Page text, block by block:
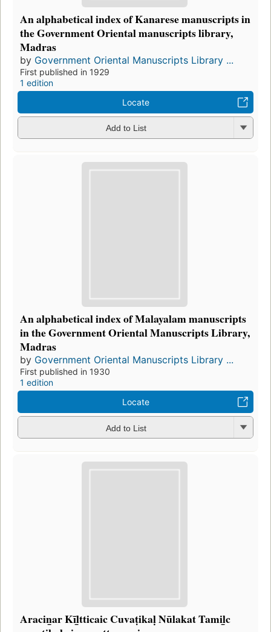
An alphabetical index of Kanarese manuscripts in
the Government Oriental manuscripts library,
Madras
by Government Oriental Manuscripts Library ...
First published in 1929
1 edition
Locate
Add to List
An alphabetical index of Malayalam manuscripts
in the Government Oriental Manuscripts Library,
Madras
by Government Oriental Manuscripts Library ...
First published in 1930
1 edition
Locate
Add to List
Aracin̲ar Kīl̲tticaic Cuvaṭikaḷ Nūlakat Tamil̲c